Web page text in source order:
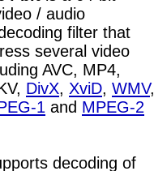
/ audio
filter that
several video
AVC, MP4,
DivX, XviD, WMV,
1 and MPEG-2
decoding of